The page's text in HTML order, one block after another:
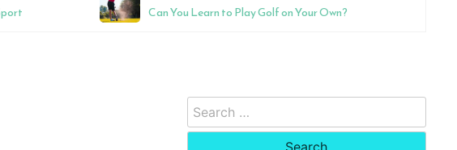
Can You Learn to Play Golf on Your Own?
Search
for: